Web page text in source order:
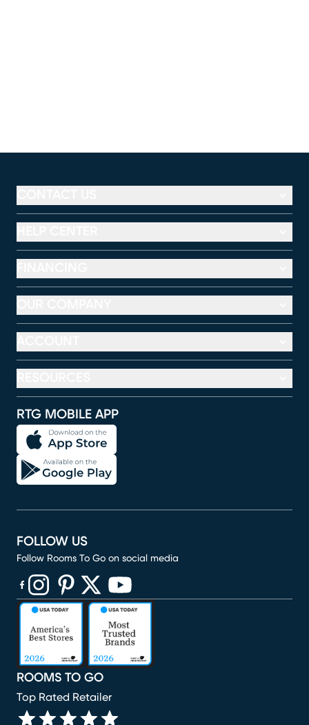
RTG MOBILE APP
ROOMS TO GO
Top Rated Retailer
FOLLOW US
Follow Rooms To Go on social media
(opens in new window)
(opens in new window)
(opens in new window)
(opens in new window)
(opens in new window)